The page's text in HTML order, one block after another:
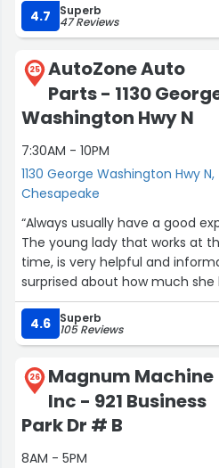
4.7 Superb
47 Reviews
25
AutoZone Auto
Parts - 1130
Washington Hwy N
7:30AM - 10PM
1130 George Washington Hwy N,
Chesapeake
“Always usually have a good
The young lady that works at
time, is very helpful and
surprised about how much
issue I was having with a bulb
4.6
Superb
105 Reviews
26
Magnum Machine
Inc - 921 Business
Park Dr # B
8AM - 5PM